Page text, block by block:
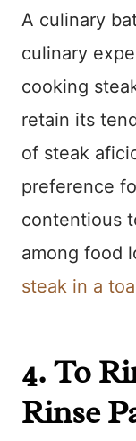
A culinary
culinary
cooking
retain its
of steak
preference
contentious
among food
steak in a
4. To
Rinse